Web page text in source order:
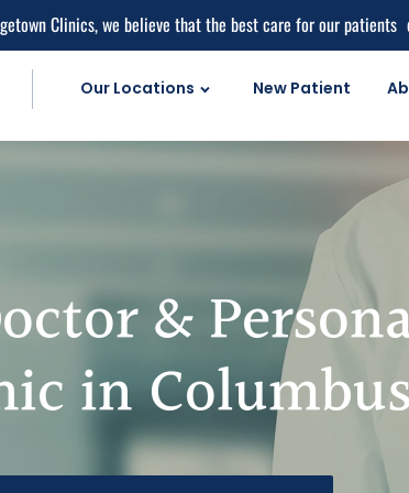
Clinics, we believe that the best care for our patients
Our Locations New Patient
Personal
Car Accident
Personal Injury
Work Injuries
Medical Care
Medical Services
Medical Pain
Medical
&
in Columbus